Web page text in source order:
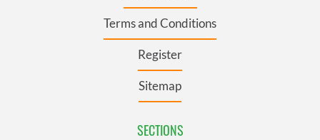
Terms and Conditions
Register
Sitemap
SECTIONS